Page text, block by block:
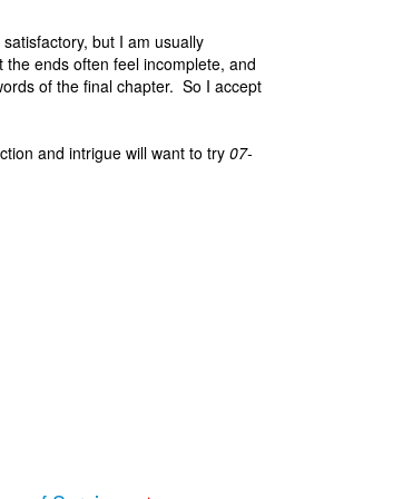
but I am usually
ends often feel incomplete, and
of the final chapter. So I accept
and intrigue will want to try 07-